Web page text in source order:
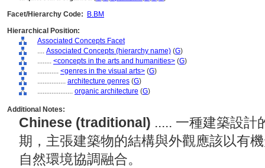
Facet/Hierarchy Code:
B.BM
Hierarchical Position:
Associated Concepts Facet
.... Associated Concepts (hierarchy name) (G)
........ <concepts in the arts and humanities> (G)
............ <genres in the visual arts> (G)
................ architecture genres (G)
.................... organic architecture (G)
Additional Notes:
Chinese (traditional) ..... 一種建築設計
期，主張建築物的結構與外觀應該以有
自然環境協調融合。